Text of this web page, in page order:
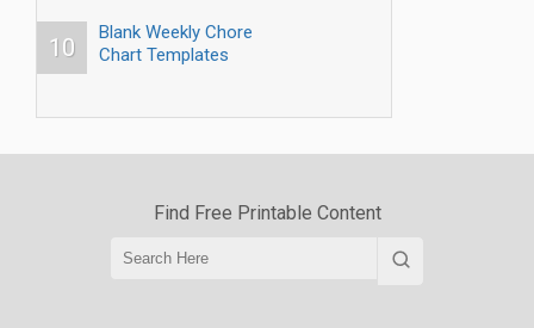
10
Blank Weekly Chore
Chart Templates
Find Free Printable Content